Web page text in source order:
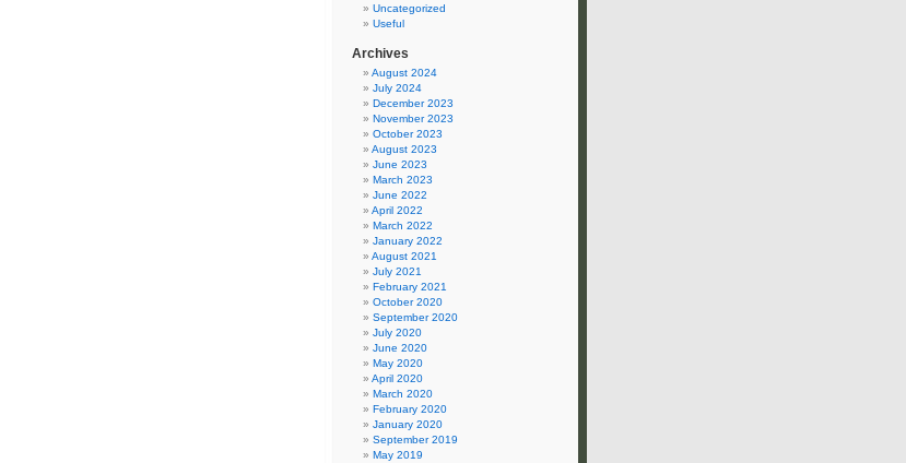
Uncategorized
Useful
Archives
August 2024
July 2024
December 2023
November 2023
October 2023
August 2023
June 2023
March 2023
June 2022
April 2022
March 2022
January 2022
August 2021
July 2021
February 2021
October 2020
September 2020
July 2020
June 2020
May 2020
April 2020
March 2020
February 2020
January 2020
September 2019
May 2019